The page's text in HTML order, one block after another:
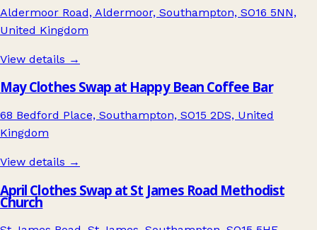
Aldermoor Road, Aldermoor, Southampton, SO16 5NN,
United Kingdom
View details →
May Clothes Swap at Happy Bean Coffee Bar
68 Bedford Place, Southampton, SO15 2DS, United
Kingdom
View details →
April Clothes Swap at St James Road Methodist
Church